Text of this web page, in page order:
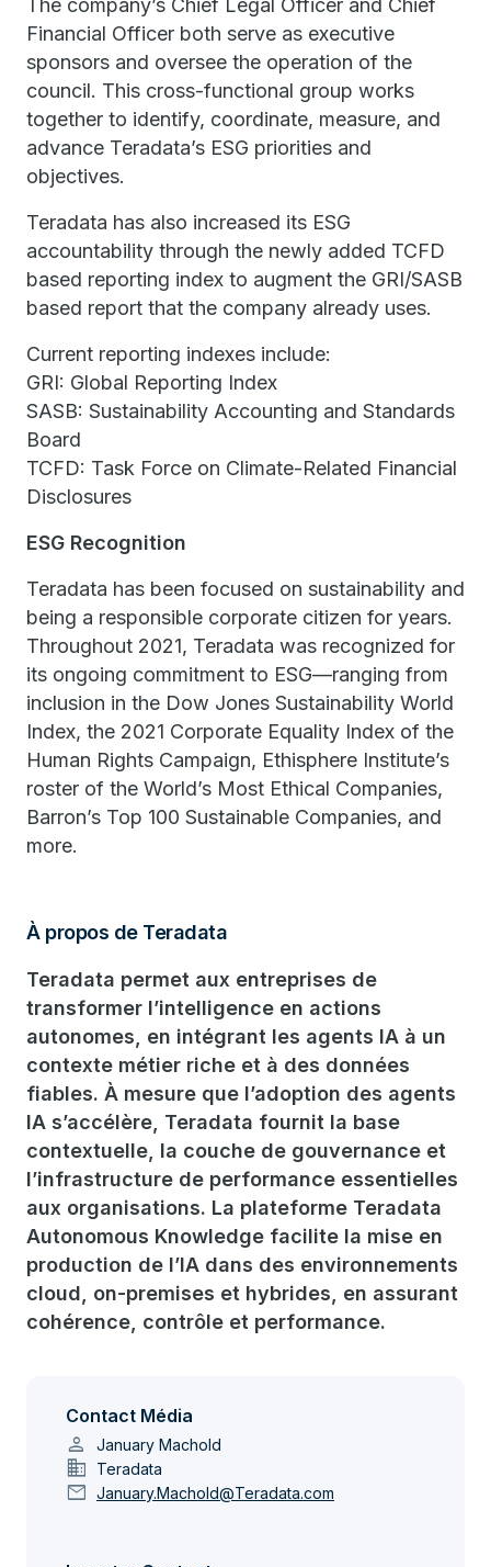
The company’s Chief Legal Officer and Chief
Financial Officer both serve as executive
sponsors and oversee the operation of the
council. This cross-functional group works
together to identify, coordinate, measure, and
advance Teradata’s ESG priorities and
objectives.
Teradata has also increased its ESG
accountability through the newly added TCFD
based reporting index to augment the GRI/SASB
based report that the company already uses.
Current reporting indexes include:
GRI: Global Reporting Index
SASB: Sustainability Accounting and Standards
Board
TCFD: Task Force on Climate-Related Financial
Disclosures
ESG Recognition
Teradata has been focused on sustainability and
being a responsible corporate citizen for years.
Throughout 2021, Teradata was recognized for
its ongoing commitment to ESG—ranging from
inclusion in the Dow Jones Sustainability World
Index, the 2021 Corporate Equality Index of the
Human Rights Campaign, Ethisphere Institute’s
roster of the World’s Most Ethical Companies,
Barron’s Top 100 Sustainable Companies, and
more.
À propos de Teradata
Teradata permet aux entreprises de
transformer l’intelligence en actions
autonomes, en intégrant les agents IA à un
contexte métier riche et à des données
fiables. À mesure que l’adoption des agents
IA s’accélère, Teradata fournit la base
contextuelle, la couche de gouvernance et
l’infrastructure de performance essentielles
aux organisations. La plateforme Teradata
Autonomous Knowledge facilite la mise en
production de l’IA dans des environnements
cloud, on-premises et hybrides, en assurant
cohérence, contrôle et performance.
Contact Média
person January Machold
domain Teradata
mail January.Machold@Teradata.com